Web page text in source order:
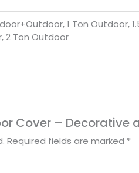
1 Ton Outdoor,
2 Ton Outdoor
Cover – Decorative
Required fields are marked *